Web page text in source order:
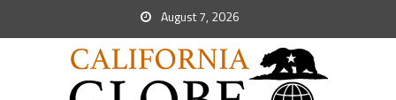
August 7, 2026